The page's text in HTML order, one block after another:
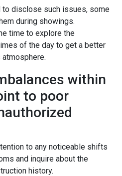
disclose such issues, some
during showings.
time to explore the
of the day to get a better
within
to poor
to any noticeable shifts
and inquire about the
history.